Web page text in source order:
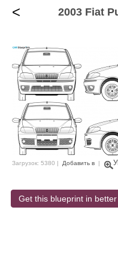
< 2003 Fiat
Загрузок: 5380 | Добавить в |
Get this blueprint in